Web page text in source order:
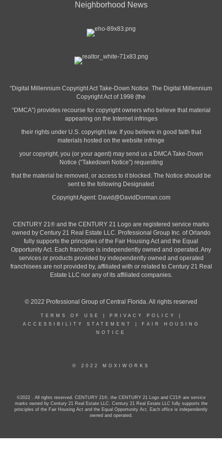
Neighborhood News
“Digital Millennium Copyright Act Take-Down Notice. The Digital Millennium
Copyright Act of 1998 (the
“DMCA”) provides recourse for copyright owners who believe that material
appearing on the Internet infringes
their rights under U.S. copyright law. If you believe in good faith that
materials hosted on the website infringe
your copyright, you (or your agent) may send us a DMCA Take-Down
Notice (“Takedown Notice”) requesting
that the material be removed, or access to it blocked. The Notice should be
sent to the following Designated
Copyright Agent: David@DavidDorman.com
CENTURY 21® and the CENTURY 21 Logo are registered service marks
owned by Century 21 Real Estate LLC. Professional Group Inc. of Orlando
fully supports the principles of the Fair Housing Act and the Equal
Opportunity Act. Each franchise is independently owned and operated. Any
services or products provided by independently owned and operated
franchisees are not provided by, affiliated with or related to Century 21 Real
Estate LLC nor any of its affiliated companies.
© 2022 Professional Group of Central Florida. All rights reserved
TERMS OF USE PRIVACY POLICY
ACCESSIBILITY STATEMENT
FAIR HOUSING
NOTICE
© 2022 MOXIWORKS
©2022 . All rights reserved. CENTURY 21®, the CENTURY 21 Logo and C21® are service
marks owned by Century 21 Real Estate LLC. Century 21 Real Estate LLC fully supports the
principles of the Fair Housing Act and the Equal Opportunity Act. Each office is independently
owned and operated.